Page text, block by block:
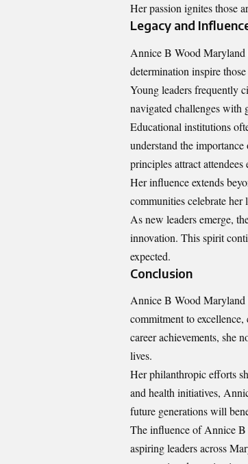
Her passion ignites those
Legacy and
Annice B Wood Maryland
determination inspire
Young leaders frequently
navigated challenges with
Educational institutions
understand the
principles attract
Her influence extends
communities celebrate her
As new leaders emerge,
innovation. This spirit
expected.
Conclusion
Annice B Wood Maryland
commitment to
career achievements, she
lives.
Her philanthropic efforts
and health initiatives,
future generations will
The influence of Annice B
aspiring leaders across